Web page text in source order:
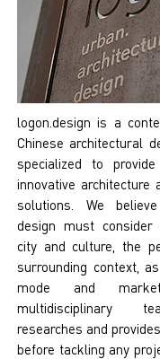
logon.design is a
Chinese architectural
specialized to
innovative architecture
solutions. We
design must
city and culture, the
surrounding context,
mode and
multidisciplinary
researches and
before tackling any